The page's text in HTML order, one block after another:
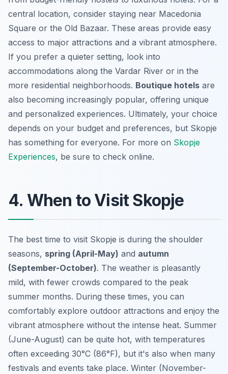
central location, consider staying near Macedonia
Square or the Old Bazaar. These areas provide easy
access to major attractions and a vibrant atmosphere.
If you prefer a quieter setting, look into
accommodations along the Vardar River or in the
more residential neighborhoods. Boutique hotels are
also becoming increasingly popular, offering unique
and personalized experiences. Ultimately, your choice
depends on your budget and preferences, but Skopje
has something for everyone. For more on Skopje
Experiences, be sure to check online.
4. When to Visit Skopje
The best time to visit Skopje is during the shoulder
seasons, spring (April-May) and autumn
(September-October). The weather is pleasantly
mild, with fewer crowds compared to the peak
summer months. During these times, you can
comfortably explore outdoor attractions and enjoy the
vibrant atmosphere without the intense heat. Summer
(June-August) can be quite hot, with temperatures
often exceeding 30°C (86°F), but it's also when many
festivals and events take place. Winter (November-